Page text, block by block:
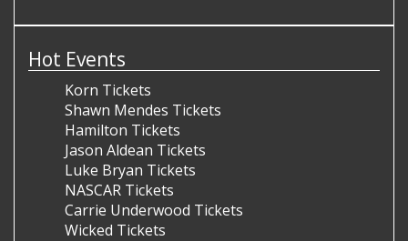
Hot Events
Korn Tickets
Shawn Mendes Tickets
Hamilton Tickets
Jason Aldean Tickets
Luke Bryan Tickets
NASCAR Tickets
Carrie Underwood Tickets
Wicked Tickets